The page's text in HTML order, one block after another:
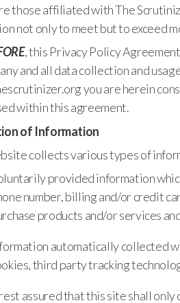
those affiliated with The
not only to meet but to exceed
, this Privacy Policy
and all data collection and
you are herein
within this agreement.
of Information
collects various types of
provided information
number, billing and/or credit
products and/or services
automatically collected
third party tracking
assured that this site shall